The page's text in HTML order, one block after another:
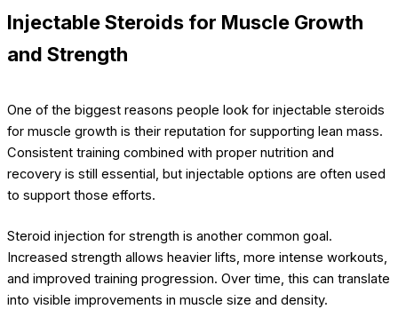
Injectable Steroids for Muscle Growth
and Strength
One of the biggest reasons people look for injectable steroids
for muscle growth is their reputation for supporting lean mass.
Consistent training combined with proper nutrition and
recovery is still essential, but injectable options are often used
to support those efforts.
Steroid injection for strength is another common goal.
Increased strength allows heavier lifts, more intense workouts,
and improved training progression. Over time, this can translate
into visible improvements in muscle size and density.